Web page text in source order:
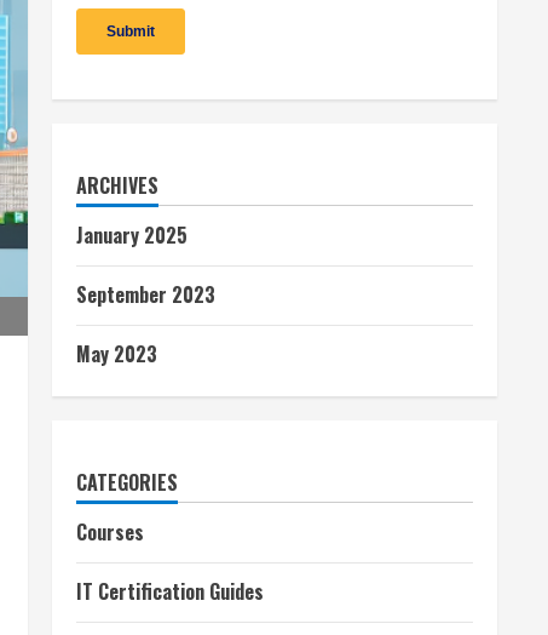
ARCHIVES
January 2025
September 2023
May 2023
CATEGORIES
Courses
IT Certification Guides